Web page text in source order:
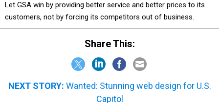
Let GSA win by providing better service and better prices to its
customers, not by forcing its competitors out of business.
Share This:
NEXT STORY: Wanted: Stunning web design for U.S.
Capitol